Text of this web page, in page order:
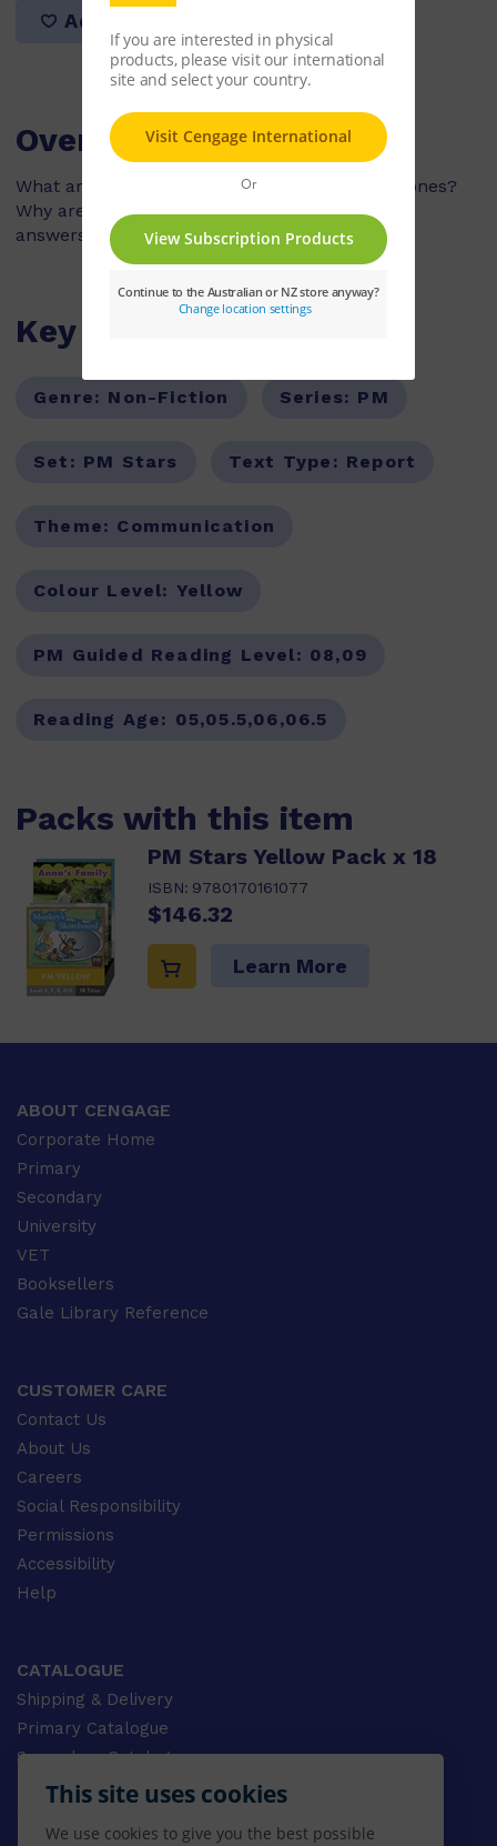
This site uses cookies
We use cookies to give you the best possible
Add to list
Overview
What are telephones? Why do we have telephones?
Why are telephones helpful? Let's find out the
answers.
Key Features
Genre: Non-Fiction Series: PM
Set: PM Stars Text Type: Report
Theme: Communication
Colour Level: Yellow
PM Guided Reading Level: 08,09
Reading Age: 05,05.5,06,06.5
Packs with this item
PM Stars Yellow Pack x 18
ISBN: 9780170161077
$146.32
Learn More
ABOUT CENGAGE
Corporate Home
Primary
Secondary
University
VET
Booksellers
Gale Library Reference
CUSTOMER CARE
Contact Us
About Us
Careers
Social Responsibility
Permissions
Accessibility
Help
CATALOGUE
Shipping & Delivery
Primary Catalogue
Secondary Catalogue
University Catalogue